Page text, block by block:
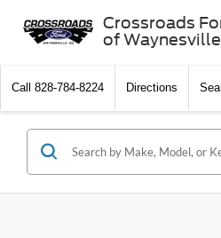
Crossroads
of Waynesville
Call 828-784-8224 Directions